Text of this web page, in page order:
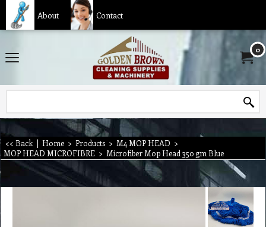
About Contact
0
<< Back | Home > Products > M4 MOP HEAD >
MOP HEAD MICROFIBRE > Microfiber Mop Head 350 gm Blue